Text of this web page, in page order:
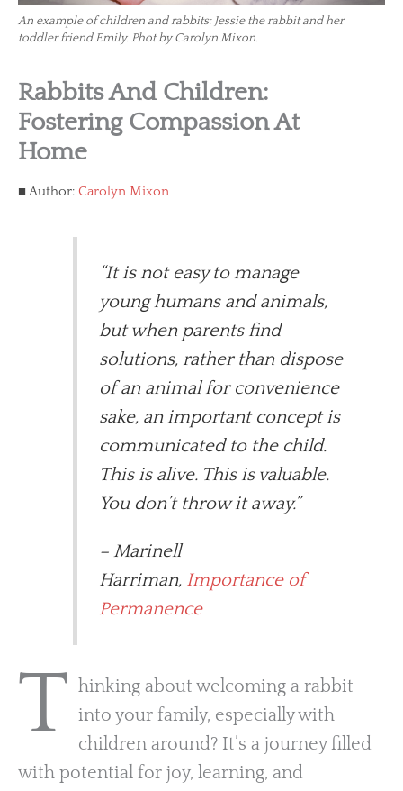
An example of children and rabbits: Jessie the rabbit and her
toddler friend Emily. Phot by Carolyn Mixon.
Rabbits And Children:
Fostering Compassion At
Home
Author: Carolyn Mixon
“It is not easy to manage
young humans and animals,
but when parents find
solutions, rather than dispose
of an animal for convenience
sake, an important concept is
communicated to the child.
This is alive. This is valuable.
You don’t throw it away.”
– Marinell
Harriman, Importance of
Permanence
T hinking about welcoming a rabbit
into your family, especially with
children around? It’s a journey filled
with potential for joy, learning, and